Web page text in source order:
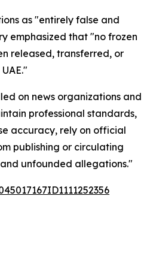
as "entirely false and
emphasized that "no frozen
released, transferred, or
on news organizations and
professional standards,
accuracy, rely on official
publishing or circulating
unfounded allegations."